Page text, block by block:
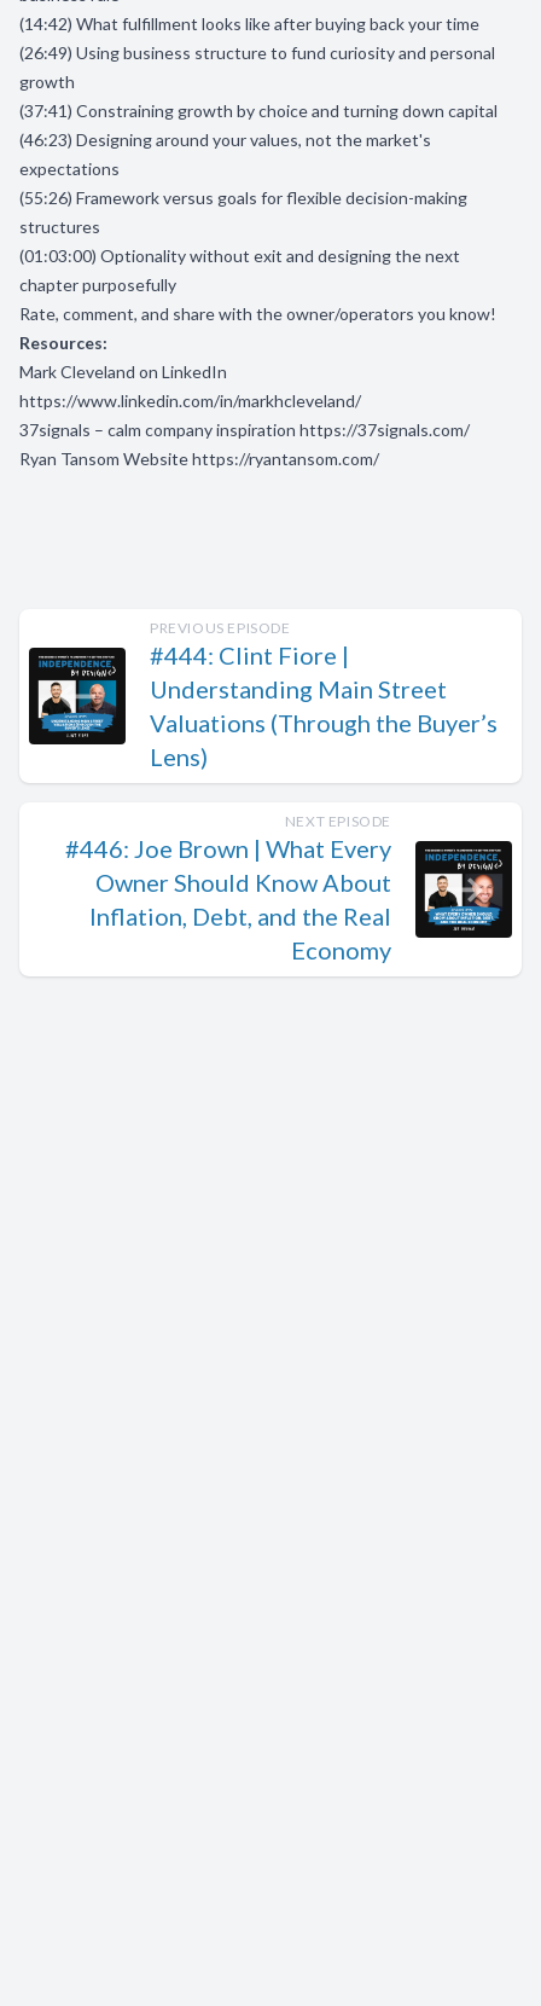
(14:42) What fulfillment looks like after buying back your time
(26:49) Using business structure to fund curiosity and personal
growth
(37:41) Constraining growth by choice and turning down capital
(46:23) Designing around your values, not the market's
expectations
(55:26) Framework versus goals for flexible decision-making
structures
(01:03:00) Optionality without exit and designing the next
chapter purposefully
Rate, comment, and share with the owner/operators you know!
Resources:
Mark Cleveland on LinkedIn
https://www.linkedin.com/in/markhcleveland/
37signals – calm company inspiration https://37signals.com/
Ryan Tansom Websitehttps://ryantansom.com/
PREVIOUS EPISODE
#444: Clint Fiore |
Understanding Main Street
Valuations (Through the Buyer’s
Lens)
NEXT EPISODE
#446: Joe Brown | What Every
Owner Should Know About
Inflation, Debt, and the Real
Economy